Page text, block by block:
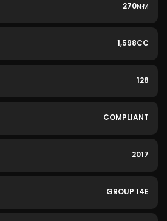
270N·M
1,598CC
128
COMPLIANT
2017
GROUP 14E